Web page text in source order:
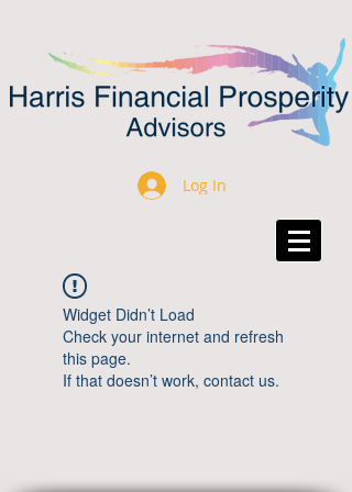
Log In
Widget Didn’t Load
Check your internet and refresh
this page.
If that doesn’t work, contact us.